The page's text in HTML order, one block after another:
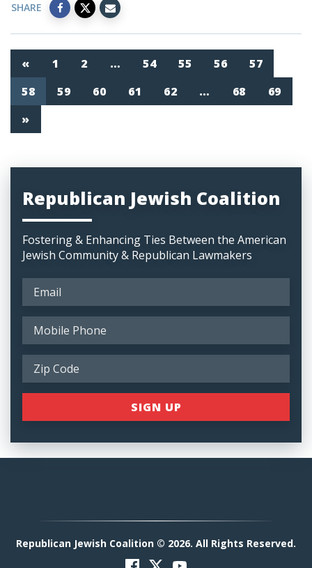
SHARE
« 1 2 … 54 55 56
57
58
59 60 61 62 … 68
69
»
Republican Jewish Coalition
Fostering & Enhancing Ties Between the American
Jewish Community & Republican Lawmakers
Republican Jewish Coalition © 2026. All Rights Reserved.